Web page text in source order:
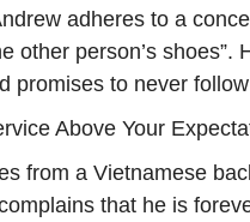
adheres to a
other person’s
promises to never
Above Your
from a Vietnamese
that he is